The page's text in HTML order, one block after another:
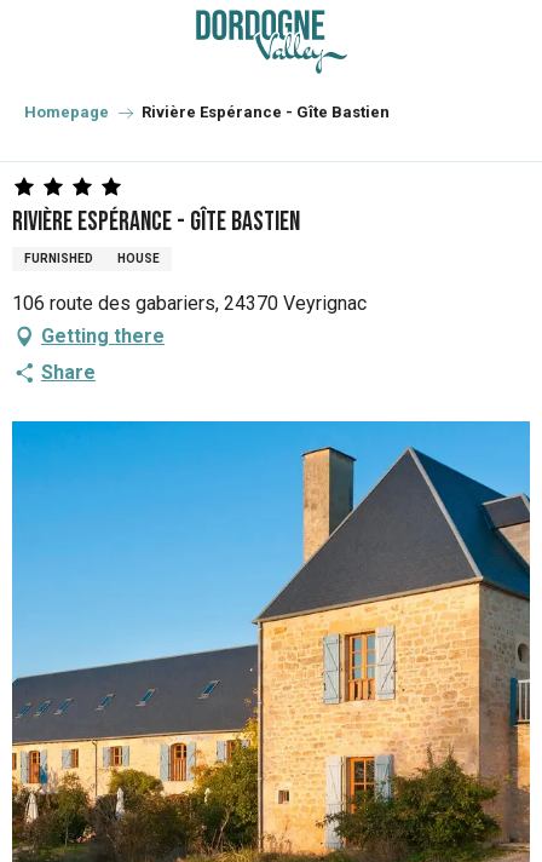
principal
Homepage Rivière Espérance - Gîte Bastien
Rivière Espérance - Gîte Bastien
FURNISHED HOUSE
106 route des gabariers, 24370 Veyrignac
Getting there
Share